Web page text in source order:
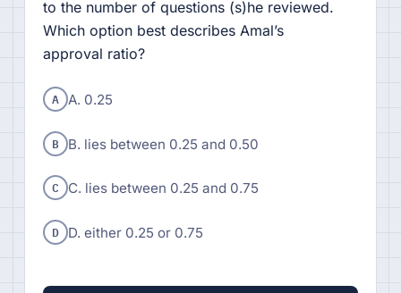
to the number of questions (s)he reviewed.
Which option best describes Amal’s
approval ratio?
A A. 0.25
B B. lies between 0.25 and 0.50
C C. lies between 0.25 and 0.75
D D. either 0.25 or 0.75